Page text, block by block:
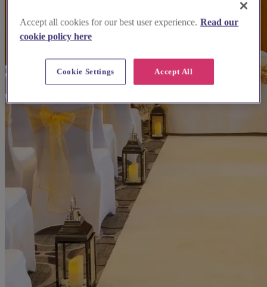
Accept all cookies for our best user experience. Read our
cookie policy here
Accept All
Cookie Settings